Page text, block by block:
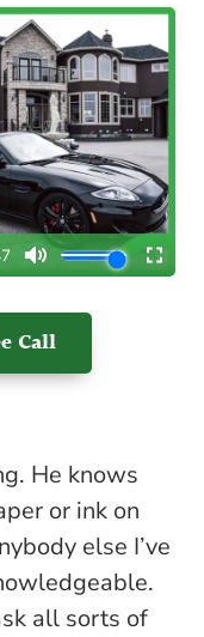
Call
He knows
or ink on
else I’ve
all sorts of